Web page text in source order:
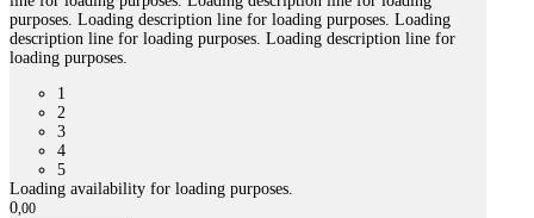
purposes. Loading description line for loading purposes. Loading
description line for loading purposes. Loading description line for
loading purposes.
1
2
3
4
5
Loading availability for loading purposes.
0,00